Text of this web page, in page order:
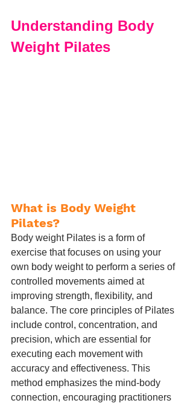
Understanding Body
Weight Pilates
What is Body Weight
Pilates?
Body weight Pilates is a form of
exercise that focuses on using your
own body weight to perform a series of
controlled movements aimed at
improving strength, flexibility, and
balance. The core principles of Pilates
include control, concentration, and
precision, which are essential for
executing each movement with
accuracy and effectiveness. This
method emphasizes the mind-body
connection, encouraging practitioners